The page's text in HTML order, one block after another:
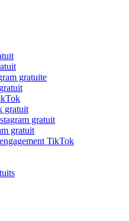
gratuite
gratuit
gratuit
gratuit
TikTok